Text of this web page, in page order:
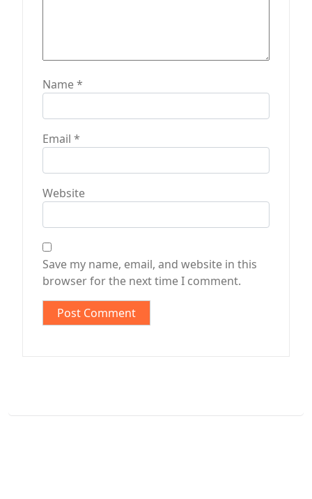
Name*
Email *
Website
Save my name, email, and website in this
browser for the next time I comment.